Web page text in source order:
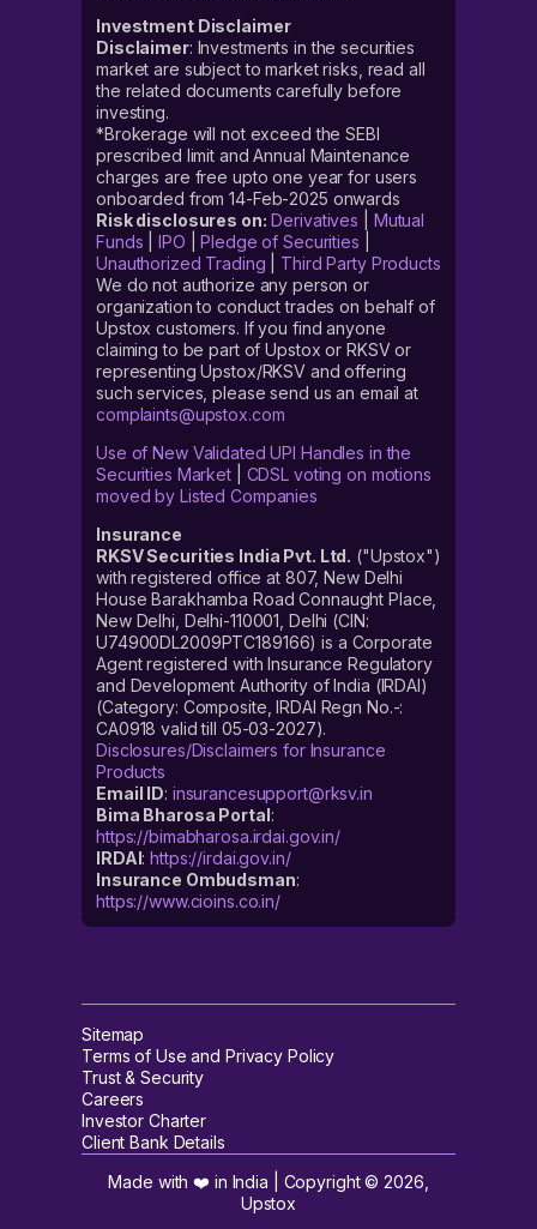
Investment Disclaimer
Disclaimer: Investments in the securities
market are subject to market risks, read all
the related documents carefully before
investing.
*Brokerage will not exceed the SEBI
prescribed limit and Annual Maintenance
charges are free upto one year for users
onboarded from 14-Feb-2025 onwards
Risk disclosures on: Derivatives
Mutual
Funds |IPO |Pledge of Securities
Unauthorized Trading
Third Party Products
We do not authorize any person or
organization to conduct trades on behalf of
Upstox customers. If you find anyone
claiming to be part of Upstox or RKSV or
representing Upstox/RKSV and offering
such services, please send us an email at
complaints@upstox.com
Use of New Validated UPI Handles in the
Securities Market| CDSL voting on motions
moved by Listed Companies
Insurance
RKSV Securities India Pvt. Ltd. ("Upstox")
with registered office at 807, New Delhi
House Barakhamba Road Connaught Place,
New Delhi, Delhi-110001, Delhi (CIN:
U74900DL2009PTC189166) is a Corporate
Agent registered with Insurance Regulatory
and Development Authority of India (IRDAI)
(Category: Composite, IRDAI Regn No.-:
CA0918 valid till 05-03-2027).
Disclosures/Disclaimers for Insurance
Products
Email ID: insurancesupport@rksv.in
Bima Bharosa Portal:
https://bimabharosa.irdai.gov.in/
IRDAI:https://irdai.gov.in/
Insurance Ombudsman:
https://www.cioins.co.in/
Sitemap
Terms of Use and Privacy Policy
Trust & Security
Careers
Investor Charter
Client Bank Details
Made with ❤️ in India | Copyright ©2026
Upstox